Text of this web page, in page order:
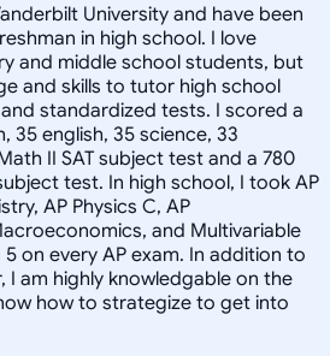
University and have been
in high school. I love
and middle school students, but
and skills to tutor high school
standardized tests. I scored a
35 english, 35 science, 33
II SAT subject test and a 780
test. In high school, I took AP
AP Physics C, AP
and Multivariable
on every AP exam. In addition to
am highly knowledgable on the
how to strategize to get into